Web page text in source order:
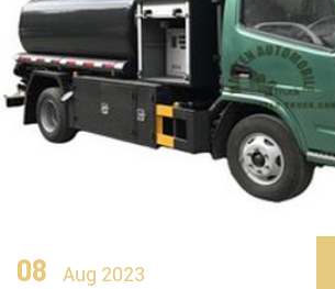
08 Aug 2023